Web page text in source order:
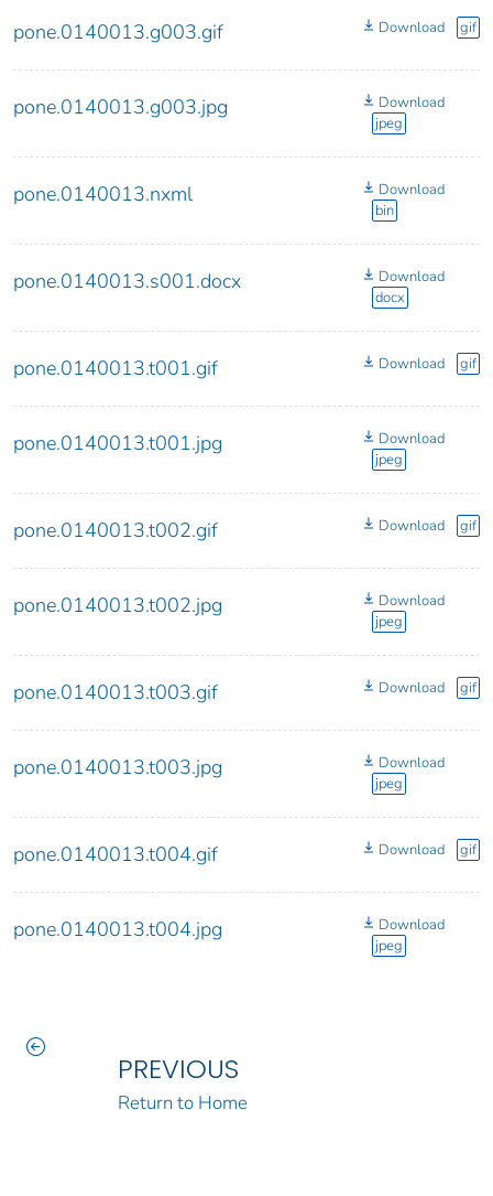
pone.0140013.g003.gif Download gif
pone.0140013.g003.jpg
Download
jpeg
pone.0140013.nxml
Download
bin
pone.0140013.s001.docx
Download
docx
pone.0140013.t001.gif Download gif
pone.0140013.t001.jpg
Download
jpeg
pone.0140013.t002.gif Download gif
pone.0140013.t002.jpg
Download
jpeg
pone.0140013.t003.gif Download gif
pone.0140013.t003.jpg
Download
jpeg
pone.0140013.t004.gif Download gif
pone.0140013.t004.jpg
Download
jpeg
PREVIOUS
Return to Home